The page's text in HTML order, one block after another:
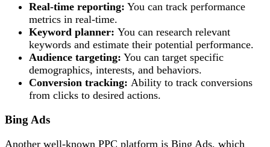
Real-time reporting: You can track performance
metrics in real-time.
Keyword planner: You can research relevant
keywords and estimate their potential performance.
Audience targeting: You can target specific
demographics, interests, and behaviors.
Conversion tracking: Ability to track conversions
from clicks to desired actions.
Bing Ads
Another well-known PPC platform is Bing Ads, which